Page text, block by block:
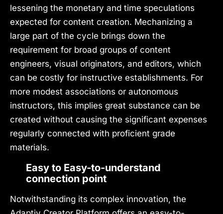
lessening the monetary and time speculations
expected for content creation. Mechanizing a
large part of the cycle brings down the
requirement for broad groups of content
engineers, visual originators, and editors, which
can be costly for instructive establishments. For
more modest associations or autonomous
instructors, this implies great substance can be
created without causing the significant expenses
regularly connected with proficient grade
materials.
Easy to Easy-to-understand
connection point
Notwithstanding its complex innovation, the